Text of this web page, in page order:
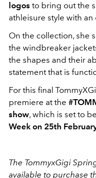
logos to bring out the
athleisure style with an
On the collection, she
the windbreaker
the shapes and their
statement that is
For this final
premiere at the
show, which is set to
Week on 25th
The TommyxGigi
available to purchase